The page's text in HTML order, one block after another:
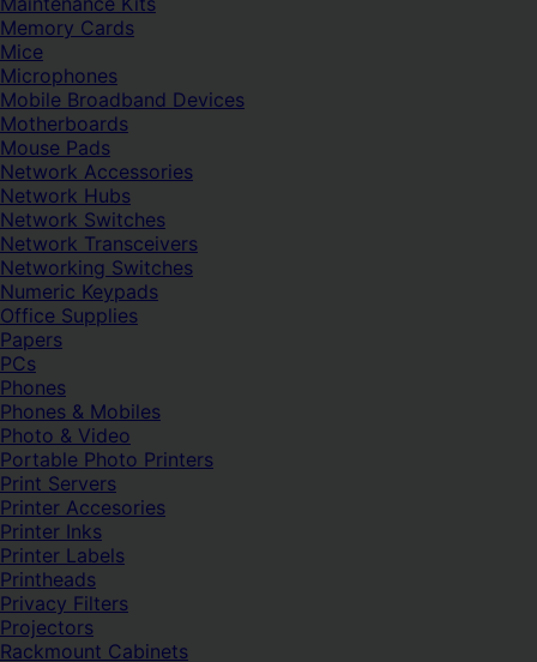
Memory Cards
Mice
Microphones
Mobile Broadband Devices
Motherboards
Mouse Pads
Network Accessories
Network Hubs
Network Switches
Network Transceivers
Networking Switches
Numeric Keypads
Office Supplies
Papers
PCs
Phones
Phones & Mobiles
Photo & Video
Portable Photo Printers
Print Servers
Printer Accesories
Printer Inks
Printer Labels
Printheads
Privacy Filters
Projectors
Rackmount Cabinets